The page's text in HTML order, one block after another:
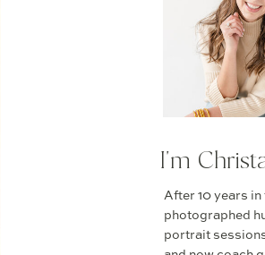
After 10 years in
photographed
portrait
I'm